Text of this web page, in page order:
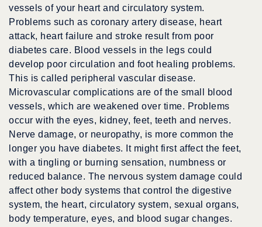
vessels of your heart and circulatory system.
Problems such as coronary artery disease, heart
attack, heart failure and stroke result from poor
diabetes care. Blood vessels in the legs could
develop poor circulation and foot healing problems.
This is called peripheral vascular disease.
Microvascular complications are of the small blood
vessels, which are weakened over time. Problems
occur with the eyes, kidney, feet, teeth and nerves.
Nerve damage, or neuropathy, is more common the
longer you have diabetes. It might first affect the feet,
with a tingling or burning sensation, numbness or
reduced balance. The nervous system damage could
affect other body systems that control the digestive
system, the heart, circulatory system, sexual organs,
body temperature, eyes, and blood sugar changes.